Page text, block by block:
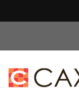
ask yourself